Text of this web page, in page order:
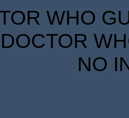
WHO
DOCTOR
NO